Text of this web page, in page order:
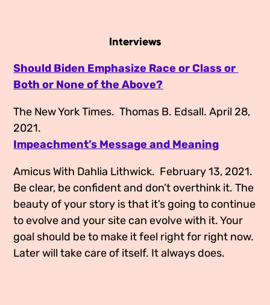
The Book
Press Hits
Media Appearances
Global Messaging Programme
Get Inspired
Podcast
Ads
About Us
Connect
Contact
We Make the Future
We Make the Future Action
Interviews
Should Biden Emphasize Race or Class or
Both or None of the Above?
The New York Times.  Thomas B. Edsall. April 28,
2021.
Impeachment’s Message and Meaning
Amicus With Dahlia Lithwick.  February 13, 2021.
Be clear, be confident and don’t overthink it. The
beauty of your story is that it’s going to continue
to evolve and your site can evolve with it. Your
goal should be to make it feel right for right now.
Later will take care of itself. It always does.